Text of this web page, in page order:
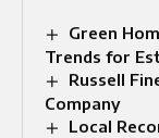
Green
Trends for
Russell
Company
Local